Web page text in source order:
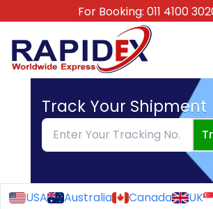
For Booking: 011 4100
Track Your Shipment
USA Australia Canada UK